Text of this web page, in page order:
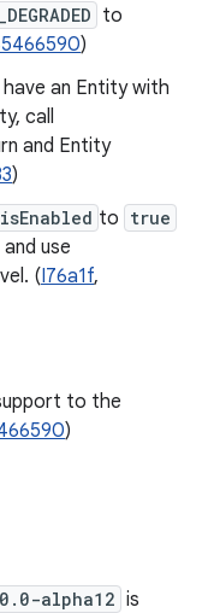
to
)
have an Entity with
call
and Entity
)
to true
use
(I76a1f,
to the
)
alpha12 is